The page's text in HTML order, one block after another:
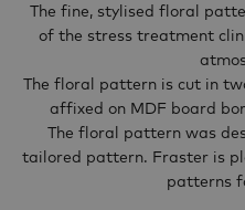
The fine, stylised floral
of the stress treatment
The floral pattern is cut in
affixed on MDF board
The floral pattern was
tailored pattern. Fraster is
patterns